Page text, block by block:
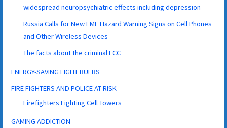
widespread neuropsychiatric effects including depression
Russia Calls for New EMF Hazard Warning Signs on Cell Phones
and Other Wireless Devices
The facts about the criminal FCC
ENERGY-SAVING LIGHT BULBS
FIRE FIGHTERS AND POLICE AT RISK
Firefighters Fighting Cell Towers
GAMING ADDICTION